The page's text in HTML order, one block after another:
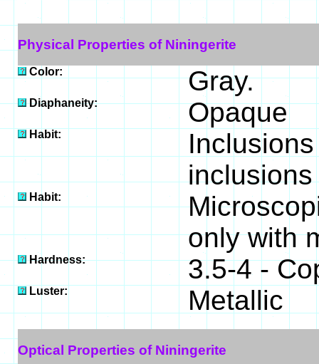
Physical Properties of Niningerite
Color: Gray.
Diaphaneity: Opaque
Habit:
Habit:
only with
Hardness: 3.5-4 -
Luster: Metallic
Optical Properties of Niningerite